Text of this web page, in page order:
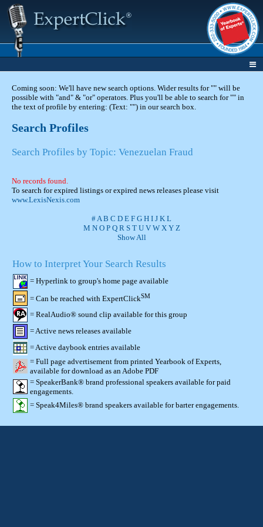
Coming soon: We'll have new search options. Wider results for "" will be
possible with "and" & "or" operators. Plus you'll be able to search for "" in
the text of profile by entering: (Text: "") in our search box.
Search Profiles
Search Profiles by Topic: Venezuelan Fraud
No records found.
To search for expired listings or expired news releases please visit
www.LexisNexis.com
#A B C D E F G H I J K L
M N O P Q R S T U V W X Y Z
Show All
How to Interpret Your Search Results
= Hyperlink to group's home page available
= Can be reached with ExpertClickSM
= RealAudio® sound clip available for this group
= Active news releases available
= Active daybook entries available
= Full page advertisement from printed Yearbook of Experts,
available for download as an Adobe PDF
= SpeakerBank® brand professional speakers available for paid
engagements.
= Speak4Miles® brand speakers available for barter engagements.